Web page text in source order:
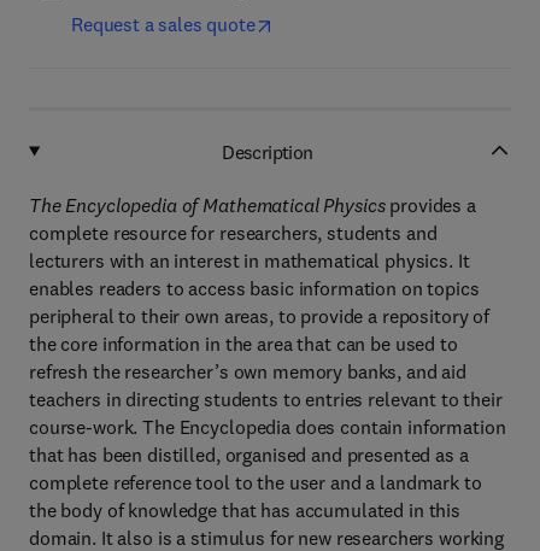
Request a sales quote
Description
The Encyclopedia of Mathematical Physicsprovides a
complete resource for researchers, students and
lecturers with an interest in mathematical physics. It
enables readers to access basic information on topics
peripheral to their own areas, to provide a repository of
the core information in the area that can be used to
refresh the researcher’s own memory banks, and aid
teachers in directing students to entries relevant to their
course-work. The Encyclopedia does contain information
that has been distilled, organised and presented as a
complete reference tool to the user and a landmark to
the body of knowledge that has accumulated in this
domain. It also is a stimulus for new researchers working